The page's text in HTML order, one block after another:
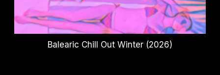
Balearic Chill Out Winter (2026)